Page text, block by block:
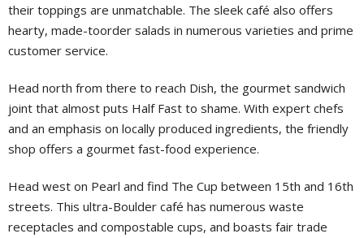
their toppings are unmatchable. The sleek café also offers
hearty, made-toorder salads in numerous varieties and prime
customer service.
Head north from there to reach Dish, the gourmet sandwich
joint that almost puts Half Fast to shame. With expert chefs
and an emphasis on locally produced ingredients, the friendly
shop offers a gourmet fast-food experience.
Head west on Pearl and find The Cup between 15th and 16th
streets. This ultra-Boulder café has numerous waste
receptacles and compostable cups, and boasts fair trade